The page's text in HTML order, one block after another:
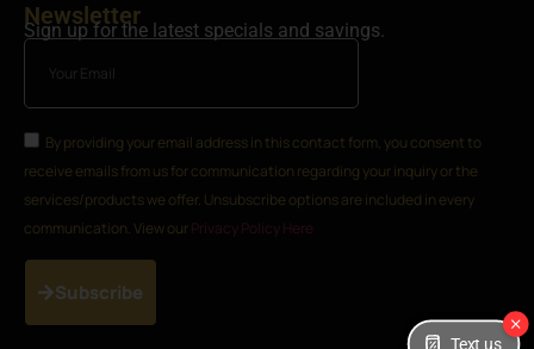
Newsletter
Sign up for the latest specials and savings.
By providing your email address in this contact form, you consent to
receive emails from us for communication regarding your inquiry or the
services/products we offer. Unsubscribe options are included in every
communication. View our Privacy Policy Here
Subscribe
Text us